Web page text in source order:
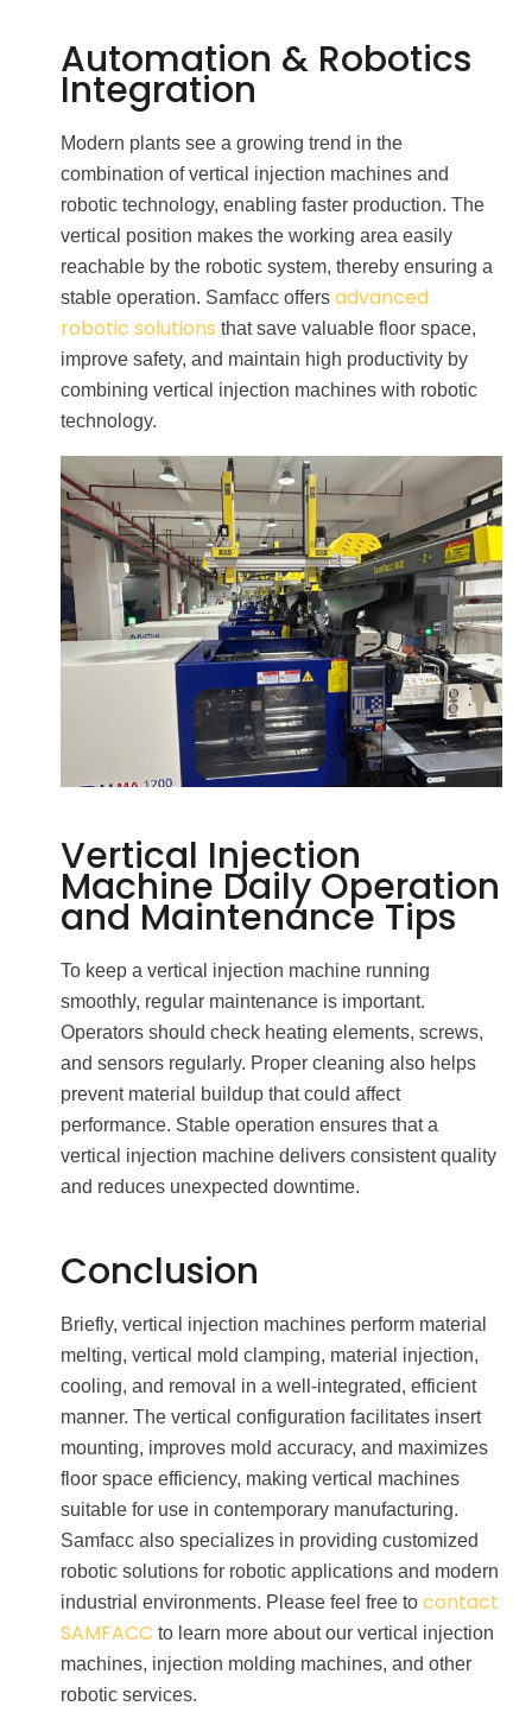
Automation & Robotics
Integration
Modern plants see a growing trend in the
combination of vertical injection machines and
robotic technology, enabling faster production. The
vertical position makes the working area easily
reachable by the robotic system, thereby ensuring a
stable operation. Samfacc offersadvanced
robotic solutions that save valuable floor space,
improve safety, and maintain high productivity by
combining vertical injection machines with robotic
technology.
Vertical Injection
Machine Daily Operation
and Maintenance Tips
To keep a vertical injection machine running
smoothly, regular maintenance is important.
Operators should check heating elements, screws,
and sensors regularly. Proper cleaning also helps
prevent material buildup that could affect
performance. Stable operation ensures that a
vertical injection machine delivers consistent quality
and reduces unexpected downtime.
Conclusion
Briefly, vertical injection machines perform material
melting, vertical mold clamping, material injection,
cooling, and removal in a well-integrated, efficient
manner. The vertical configuration facilitates insert
mounting, improves mold accuracy, and maximizes
floor space efficiency, making vertical machines
suitable for use in contemporary manufacturing.
Samfacc also specializes in providing customized
robotic solutions for robotic applications and modern
industrial environments. Please feel free tocontact
SAMFACC to learn more about our vertical injection
machines, injection molding machines, and other
robotic services.